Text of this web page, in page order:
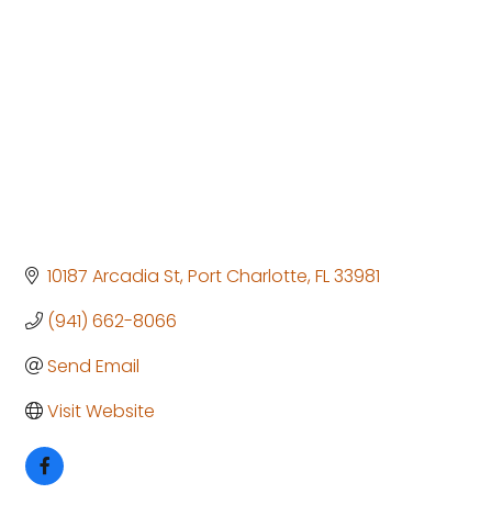
10187 Arcadia St Port Charlotte FL33981
(941) 662-8066
Send Email
Visit Website